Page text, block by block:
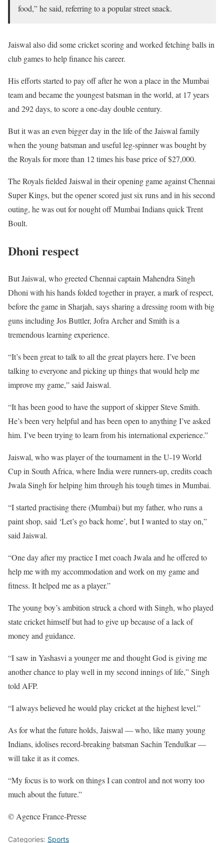
food,” he said, referring to a popular street snack.
Jaiswal also did some cricket scoring and worked fetching balls in
club games to help finance his career.
His efforts started to pay off after he won a place in the Mumbai
team and became the youngest batsman in the world, at 17 years
and 292 days, to score a one-day double century.
But it was an even bigger day in the life of the Jaiswal family
when the young batsman and useful leg-spinner was bought by
the Royals for more than 12 times his base price of $27,000.
The Royals fielded Jaiswal in their opening game against Chennai
Super Kings, but the opener scored just six runs and in his second
outing, he was out for nought off Mumbai Indians quick Trent
Boult.
Dhoni respect
But Jaiswal, who greeted Chennai captain Mahendra Singh
Dhoni with his hands folded together in prayer, a mark of respect,
before the game in Sharjah, says sharing a dressing room with big
guns including Jos Buttler, Jofra Archer and Smith is a
tremendous learning experience.
“It’s been great to talk to all the great players here. I’ve been
talking to everyone and picking up things that would help me
improve my game,” said Jaiswal.
“It has been good to have the support of skipper Steve Smith.
He’s been very helpful and has been open to anything I’ve asked
him. I’ve been trying to learn from his international experience.”
Jaiswal, who was player of the tournament in the U-19 World
Cup in South Africa, where India were runners-up, credits coach
Jwala Singh for helping him through his tough times in Mumbai.
“I started practising there (Mumbai) but my father, who runs a
paint shop, said ‘Let’s go back home’, but I wanted to stay on,”
said Jaiswal.
“One day after my practice I met coach Jwala and he offered to
help me with my accommodation and work on my game and
fitness. It helped me as a player.”
The young boy’s ambition struck a chord with Singh, who played
state cricket himself but had to give up because of a lack of
money and guidance.
“I saw in Yashasvi a younger me and thought God is giving me
another chance to play well in my second innings of life,” Singh
told AFP.
“I always believed he would play cricket at the highest level.”
As for what the future holds, Jaiswal — who, like many young
Indians, idolises record-breaking batsman Sachin Tendulkar —
will take it as it comes.
“My focus is to work on things I can control and not worry too
much about the future.”
© Agence France-Presse
Categories: Sports